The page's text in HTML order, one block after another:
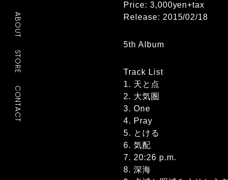
ABOUT
STORE
CONTACT
Price: 3,000yen+tax
Release: 2015/02/18
5th Album
Track List
1. 天と点
2. 大気圏
3. One
4. Pray
5. とける
6. 気配
7. 20:26 p.m.
8. 深海